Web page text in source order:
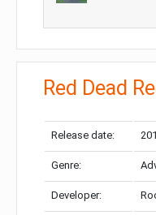
Red Dead
Release date:
Genre:
Developer: